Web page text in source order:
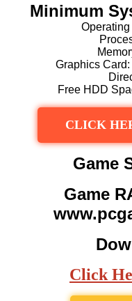
Minimum
Graphics
Free HDD
CLICK
Game
Game
Click